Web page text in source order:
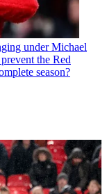
under Michael
the Red
season?